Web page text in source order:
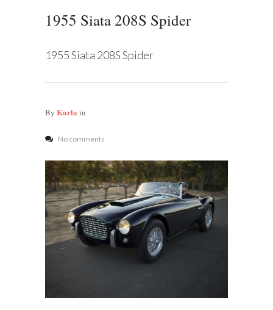
1955 Siata 208S Spider
1955 Siata 208S Spider
By Karla in
No comments